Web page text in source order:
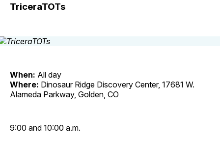
TriceraTOTs
When: All day
Where: Dinosaur Ridge Discovery Center, 17681 W.
Alameda Parkway, Golden, CO
9:00 and 10:00 a.m.